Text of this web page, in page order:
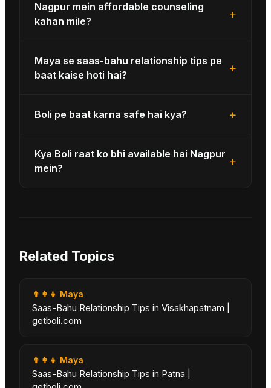
Nagpur mein affordable counseling
kahan mile?
+
Maya se saas-bahu relationship tips pe
baat kaise hoti hai?
+
Boli pe baat karna safe hai kya? +
Kya Boli raat ko bhi available hai Nagpur
mein?
+
Related Topics
👨‍👩‍👧 Maya
Saas-Bahu Relationship Tips in Visakhapatnam |
getboli.com
👨‍👩‍👧 Maya
Saas-Bahu Relationship Tips in Patna |